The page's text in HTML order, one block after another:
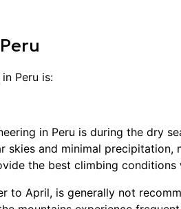
Peru
in Peru is:
in Peru is during the dry
skies and minimal
the best climbing
to April, is generally not